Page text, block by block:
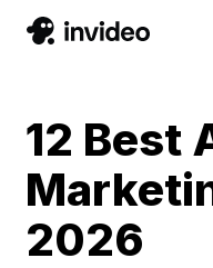
12 Best
2026